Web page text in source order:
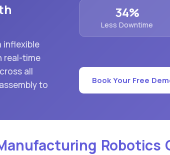
inflexible
real-time
all
to
34%
Less Downtime
Book Your Free
Robotics